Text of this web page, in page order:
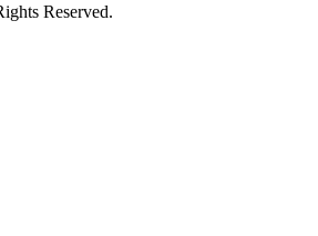
Reserved.